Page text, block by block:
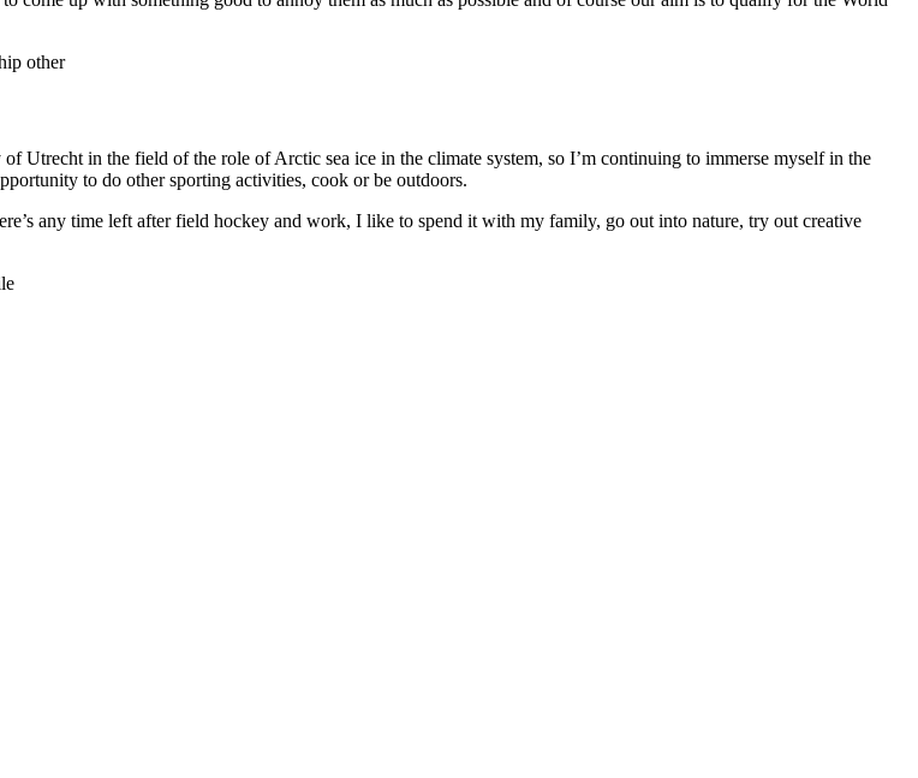
other
Utrecht in the field of the role of Arctic sea ice in the climate system, so I’m continuing to immerse myself in the
to do other sporting activities, cook or be outdoors.
any time left after field hockey and work, I like to spend it with my family, go out into nature, try out creative